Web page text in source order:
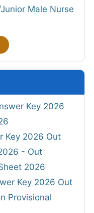
Male Nurse
Key 2026
Key 2026 Out
- Out
2026
Key 2026 Out
Provisional